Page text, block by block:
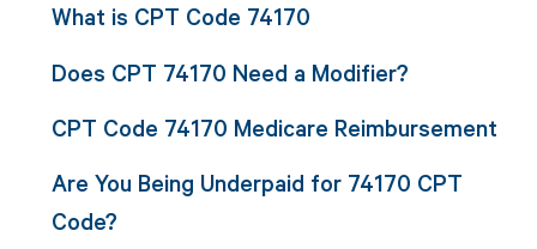
What is CPT Code 74170
Does CPT 74170 Need a Modifier?
CPT Code 74170 Medicare Reimbursement
Are You Being Underpaid for 74170 CPT
Code?